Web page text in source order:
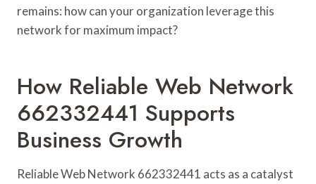
remains: how can your organization leverage this
network for maximum impact?
How Reliable Web Network
662332441 Supports
Business Growth
Reliable Web Network 662332441 acts as a catalyst